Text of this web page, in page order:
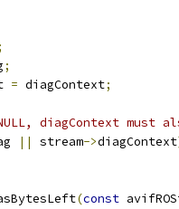
;
= diagContext;
diagContext must
|| stream->diagContext
(const